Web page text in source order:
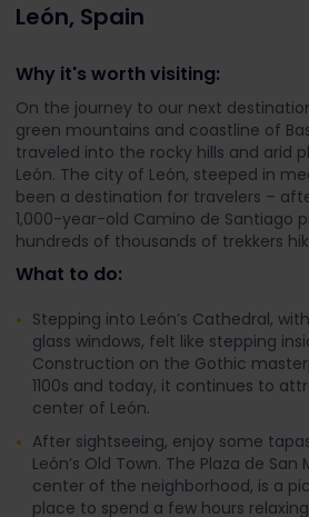
León, Spain
Why it's worth visiting:
On the journey to our next
green mountains and coastline of
traveled into the rocky hills and arid
León. The city of León, steeped in
been a destination for travelers –
1,000-year-old Camino de Santiago
hundreds of thousands of trekkers
What to do:
Stepping into León’s Cathedral,
glass windows, felt like stepping
Construction on the Gothic
1100s and today, it continues to
center of León.
After sightseeing, enjoy some
León’s Old Town. The Plaza de
center of the neighborhood, is a
place to spend a few hours